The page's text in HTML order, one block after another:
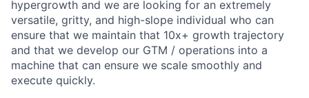
hypergrowth and we are looking for an extremely
versatile, gritty, and high-slope individual who can
ensure that we maintain that 10x+ growth trajectory
and that we develop our GTM / operations into a
machine that can ensure we scale smoothly and
execute quickly.